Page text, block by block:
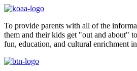
To provide parents with all of the
them and their kids get "out and about"
fun, education, and cultural enrichment